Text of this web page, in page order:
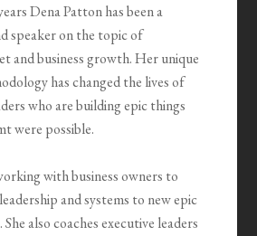
Dena Patton has been a
speaker on the topic of
and business growth. Her unique
has changed the lives of
who are building epic things
were possible.
with business owners to
and systems to new epic
She also coaches executive leaders